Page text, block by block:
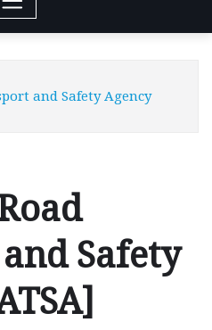
and Safety Agency
Safety